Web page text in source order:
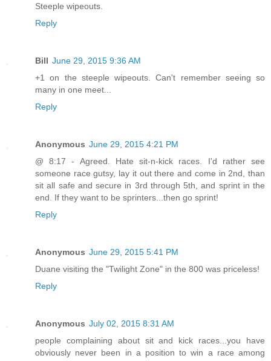
Steeple wipeouts.
Reply
Bill June 29, 2015 9:36 AM
+1 on the steeple wipeouts. Can't remember seeing so
many in one meet...
Reply
Anonymous June 29, 2015 4:21 PM
@ 8:17 - Agreed. Hate sit-n-kick races. I'd rather see
someone race gutsy, lay it out there and come in 2nd, than
sit all safe and secure in 3rd through 5th, and sprint in the
end. If they want to be sprinters...then go sprint!
Reply
Anonymous June 29, 2015 5:41 PM
Duane visiting the "Twilight Zone" in the 800 was priceless!
Reply
Anonymous July 02, 2015 8:31 AM
people complaining about sit and kick races...you have
obviously never been in a position to win a race among